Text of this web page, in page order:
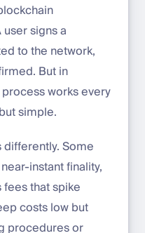
signs a
to the network,
But in
works every
simple.
Some
instant finality,
that spike
costs low but
procedures or